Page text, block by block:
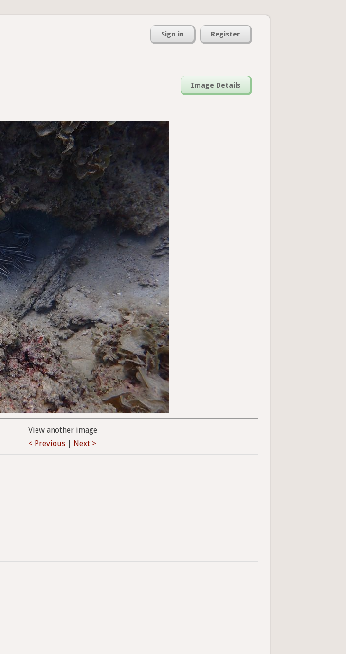
Sign in Register
Image Details
View another image
< Previous
Next >